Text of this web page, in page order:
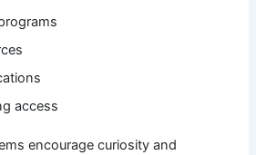
access
encourage curiosity and